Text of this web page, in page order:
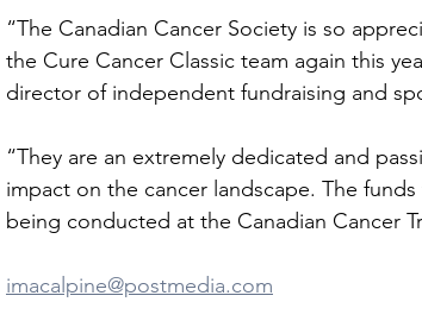
“The Canadian Cancer Society is so
the Cure Cancer Classic team again this
director of independent fundraising and
“They are an extremely dedicated and
impact on the cancer landscape. The
being conducted at the Canadian Cancer
imacalpine@postmedia.com